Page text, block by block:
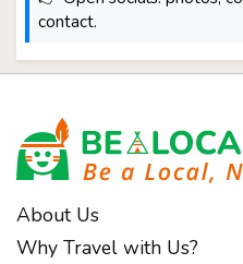
contact.
About Us
Why Travel with Us?